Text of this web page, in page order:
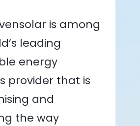
is among
leading
energy
provider that is
and
the way